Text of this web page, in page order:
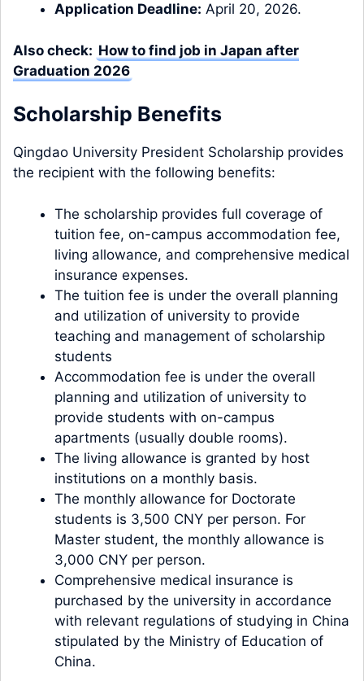
Application Deadline: April 20, 2026.
Also check: How to find job in Japan after
Graduation 2026
Scholarship Benefits
Qingdao University President Scholarship provides
the recipient with the following benefits:
The scholarship provides full coverage of
tuition fee, on-campus accommodation fee,
living allowance, and comprehensive medical
insurance expenses.
The tuition fee is under the overall planning
and utilization of university to provide
teaching and management of scholarship
students
Accommodation fee is under the overall
planning and utilization of university to
provide students with on-campus
apartments (usually double rooms).
The living allowance is granted by host
institutions on a monthly basis.
The monthly allowance for Doctorate
students is 3,500 CNY per person. For
Master student, the monthly allowance is
3,000 CNY per person.
Comprehensive medical insurance is
purchased by the university in accordance
with relevant regulations of studying in China
stipulated by the Ministry of Education of
China.